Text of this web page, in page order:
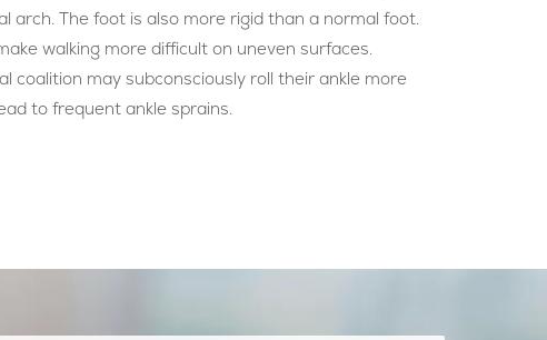
arch. The foot is also more rigid than a normal foot.
walking more difficult on uneven surfaces.
coalition may subconsciously roll their ankle more
to frequent ankle sprains.